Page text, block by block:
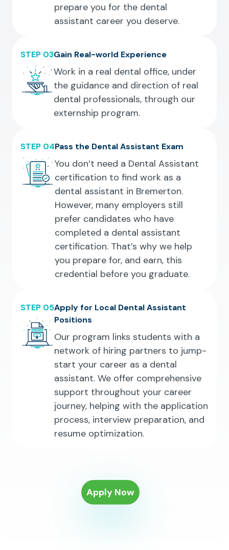
prepare you for the dental
assistant career you deserve.
STEP 03Gain Real-world Experience
Work in a real dental office, under
the guidance and direction of real
dental professionals, through our
externship program.
STEP 04Pass the Dental Assistant Exam
You don’t need a Dental Assistant
certification to find work as a
dental assistant in Bremerton.
However, many employers still
prefer candidates who have
completed a dental assistant
certification. That’s why we help
you prepare for, and earn, this
credential before you graduate.
STEP 05Apply for Local Dental Assistant
Positions
Our program links students with a
network of hiring partners to jump-
start your career as a dental
assistant. We offer comprehensive
support throughout your career
journey, helping with the application
process, interview preparation, and
resume optimization.
Apply Now